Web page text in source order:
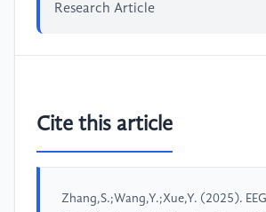
Research Article
Cite this article
Zhang,S.;Wang,Y.;Xue,Y. (2025).